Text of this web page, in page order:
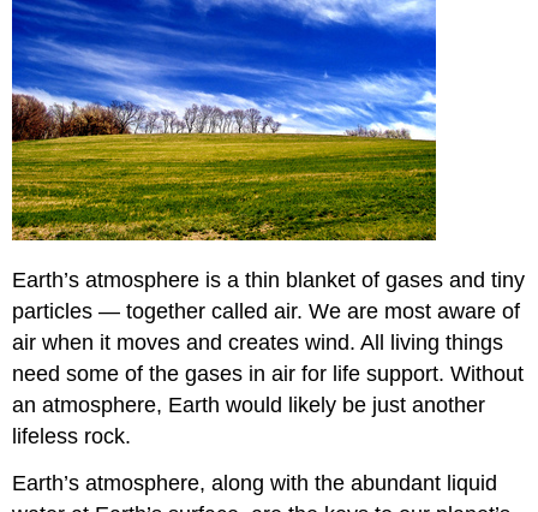
Earth’s atmosphere is a thin blanket of gases and tiny
particles — together called air. We are most aware of
air when it moves and creates wind. All living things
need some of the gases in air for life support. Without
an atmosphere, Earth would likely be just another
lifeless rock.
Earth’s atmosphere, along with the abundant liquid